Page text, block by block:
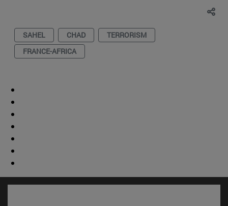
SAHEL CHAD
TERRORISM
FRANCE-AFRICA